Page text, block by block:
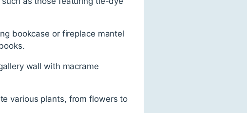
bookcase or fireplace mantel
wall with macrame
various plants, from flowers to